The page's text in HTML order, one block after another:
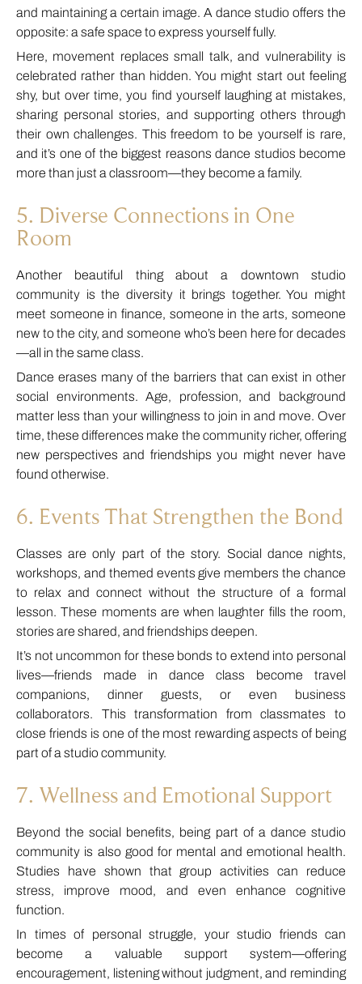
and maintaining a certain image. A dance studio offers the
opposite: a safe space to express yourself fully.
Here, movement replaces small talk, and vulnerability is
celebrated rather than hidden. You might start out feeling
shy, but over time, you find yourself laughing at mistakes,
sharing personal stories, and supporting others through
their own challenges. This freedom to be yourself is rare,
and it’s one of the biggest reasons dance studios become
more than just a classroom—they become a family.
5. Diverse Connections in One
Room
Another beautiful thing about a downtown studio
community is the diversity it brings together. You might
meet someone in finance, someone in the arts, someone
new to the city, and someone who’s been here for decades
—all in the same class.
Dance erases many of the barriers that can exist in other
social environments. Age, profession, and background
matter less than your willingness to join in and move. Over
time, these differences make the community richer, offering
new perspectives and friendships you might never have
found otherwise.
6. Events That Strengthen the Bond
Classes are only part of the story. Social dance nights,
workshops, and themed events give members the chance
to relax and connect without the structure of a formal
lesson. These moments are when laughter fills the room,
stories are shared, and friendships deepen.
It’s not uncommon for these bonds to extend into personal
lives—friends made in dance class become travel
companions, dinner guests, or even business
collaborators. This transformation from classmates to
close friends is one of the most rewarding aspects of being
part of a studio community.
7. Wellness and Emotional Support
Beyond the social benefits, being part of a dance studio
community is also good for mental and emotional health.
Studies have shown that group activities can reduce
stress, improve mood, and even enhance cognitive
function.
In times of personal struggle, your studio friends can
become a valuable support system—offering
encouragement, listening without judgment, and reminding